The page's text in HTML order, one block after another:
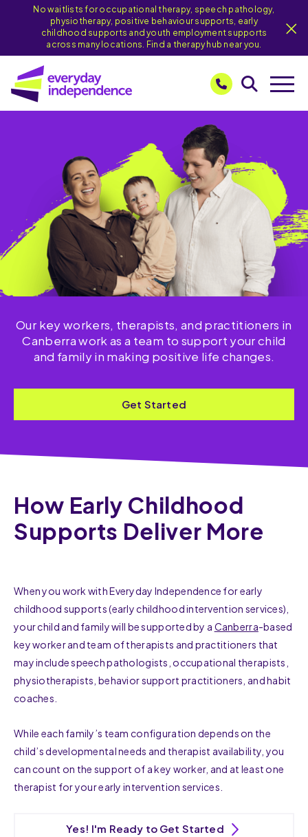
No waitlists for occupational therapy, speech pathology,
physiotherapy, positive behaviour supports, early
childhood supports and youth employment supports
across many locations. Find a therapy hub near you.
Our key workers, therapists, and practitioners in
Canberra work as a team to support your child
and family in making positive life changes.
Get Started
How Early Childhood
Supports Deliver More
When you work with Everyday Independence for early
childhood supports (early childhood intervention services),
your child and family will be supported by a Canberra-based
key worker and team of therapists and practitioners that
may include speech pathologists, occupational therapists,
physiotherapists, behavior support practitioners, and habit
coaches.
While each family’s team configuration depends on the
child’s developmental needs and therapist availability, you
can count on the support of a key worker, and at least one
therapist for your early intervention services.
Yes! I'm Ready to Get Started